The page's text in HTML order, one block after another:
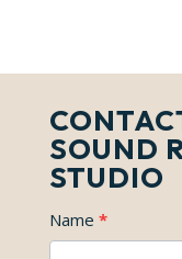
SOUND
STUDIO
Contact
Us
Name *
I
f